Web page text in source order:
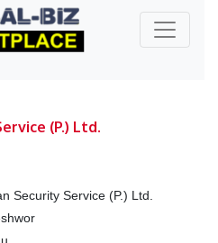
(P.) Ltd.
Security Service (P.) Ltd.